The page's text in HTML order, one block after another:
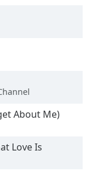
About Me)
Love Is